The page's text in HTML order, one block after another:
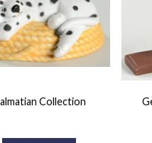
Collection